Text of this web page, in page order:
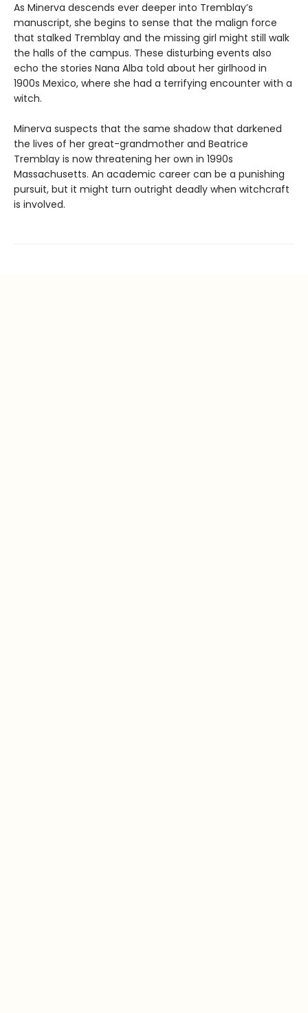
As Minerva descends ever deeper into Tremblay’s
manuscript, she begins to sense that the malign force
that stalked Tremblay and the missing girl might still walk
the halls of the campus. These disturbing events also
echo the stories Nana Alba told about her girlhood in
1900s Mexico, where she had a terrifying encounter with a
witch.
Minerva suspects that the same shadow that darkened
the lives of her great-grandmother and Beatrice
Tremblay is now threatening her own in 1990s
Massachusetts. An academic career can be a punishing
pursuit, but it might turn outright deadly when witchcraft
is involved.